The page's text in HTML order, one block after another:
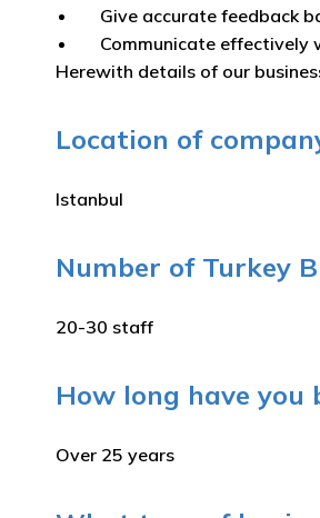
Give accurate feedback
Communicate effectively
Herewith details of our
Location of
Istanbul
Number of Turkey
20-30 staff
How long have you
Over 25 years